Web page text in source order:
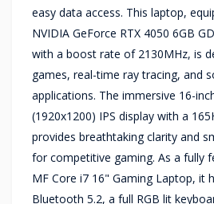
easy data access. This laptop,
NVIDIA GeForce RTX 4050 6GB
with a boost rate of 2130MHz, is
games, real-time ray tracing, and
applications. The immersive 16-
(1920x1200) IPS display with a
provides breathtaking clarity and
for competitive gaming. As a fully
MF Core i7 16" Gaming Laptop, it
Bluetooth 5.2, a full RGB lit